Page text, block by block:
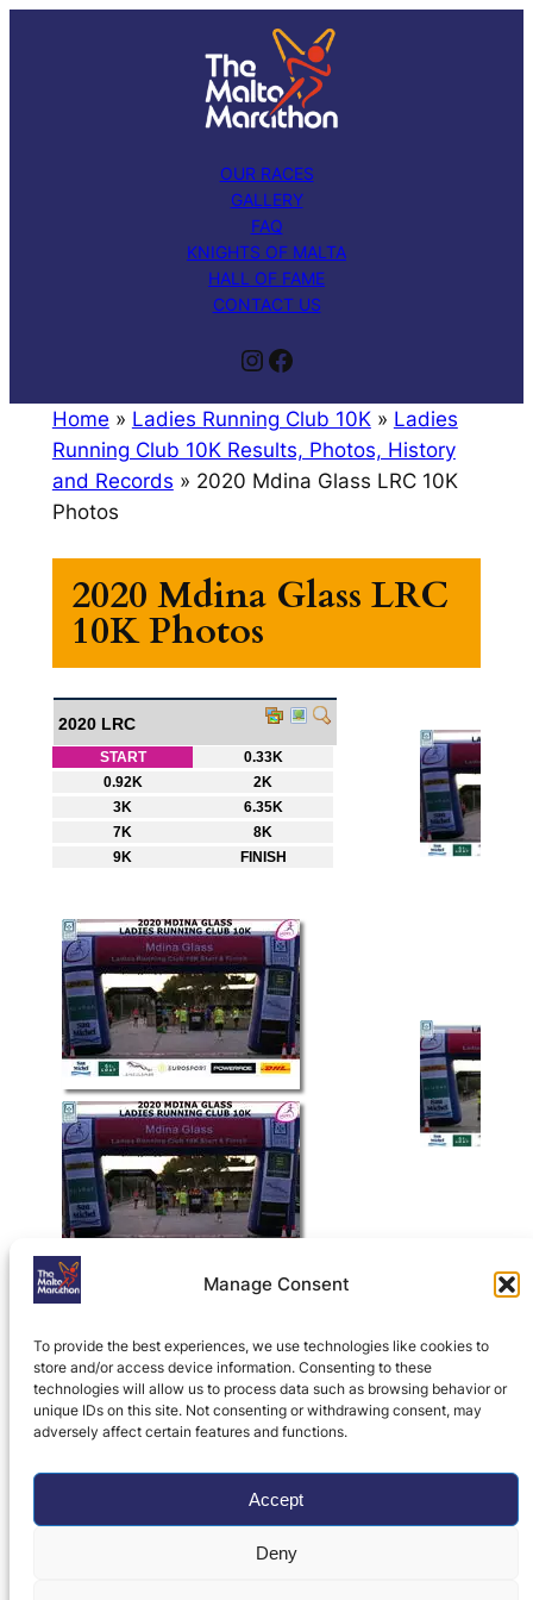
Manage Consent
To provide the best experiences, we use technologies like cookies to
store and/or access device information. Consenting to these
technologies will allow us to process data such as browsing behavior or
unique IDs on this site. Not consenting or withdrawing consent, may
adversely affect certain features and functions.
Accept
Deny
OUR RACES
GALLERY
FAQ
KNIGHTS OF MALTA
HALL OF FAME
CONTACT US
Instagram Facebook
Home » Ladies Running Club 10K» Ladies
Running Club 10K Results, Photos, History
and Records » 2020 Mdina Glass LRC 10K
Photos
2020 Mdina Glass LRC
10K Photos
Home»Ladies Running Club 10K
Running Club 10K Results, Photos, History
2020 Mdina Glass LRC 10K
Photos